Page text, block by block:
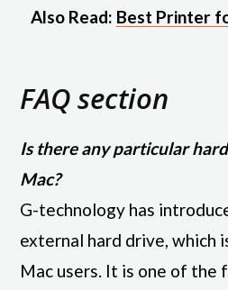
Also Read: Best Printer
FAQ section
Is there any particular
Mac?
G-technology has
external hard drive, which
Mac users. It is one of the